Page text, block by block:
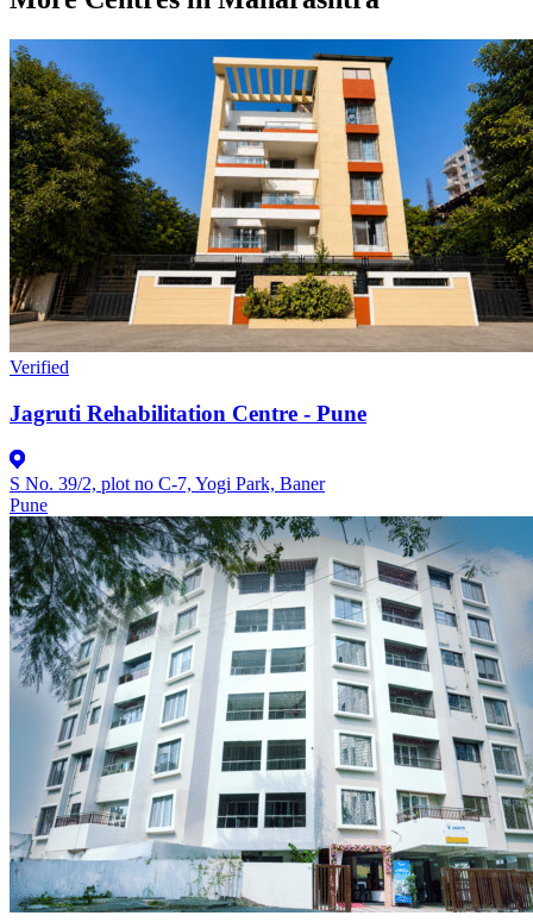
Verified
Jagruti Rehabilitation Centre - Pune
S No. 39/2, plot no C-7, Yogi Park, Baner
Pune